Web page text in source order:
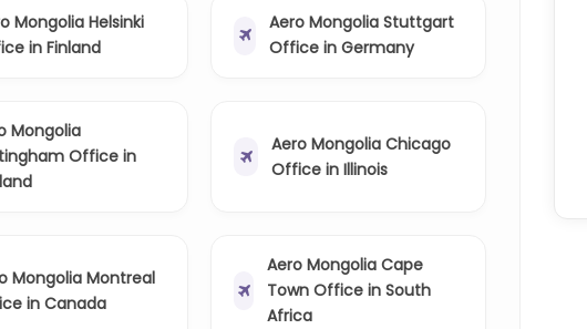
Mongolia Helsinki
in Finland
Aero Mongolia Stuttgart
Office in Germany
Mongolia
Office in
Aero Mongolia Chicago
Office in Illinois
Mongolia Montreal
in Canada
Aero Mongolia Cape
Town Office in South
Africa